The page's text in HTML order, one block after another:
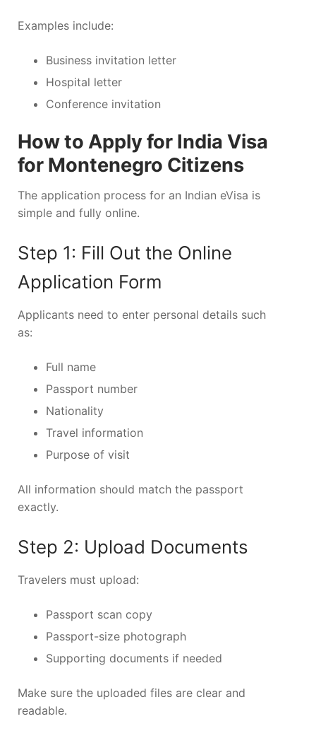
Examples include:
Business invitation letter
Hospital letter
Conference invitation
How to Apply for India Visa
for Montenegro Citizens
The application process for an Indian eVisa is
simple and fully online.
Step 1: Fill Out the Online
Application Form
Applicants need to enter personal details such
as:
Full name
Passport number
Nationality
Travel information
Purpose of visit
All information should match the passport
exactly.
Step 2: Upload Documents
Travelers must upload:
Passport scan copy
Passport-size photograph
Supporting documents if needed
Make sure the uploaded files are clear and
readable.